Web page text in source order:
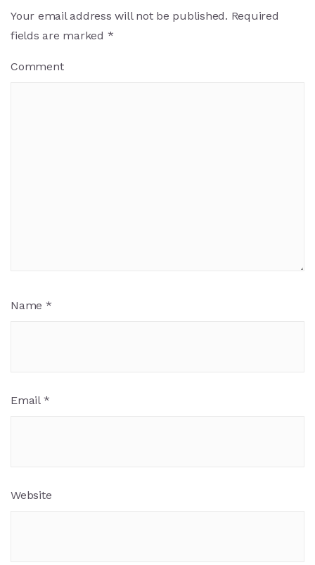
Your email address will not be published. Required
fields are marked *
Comment
Name *
Email *
Website